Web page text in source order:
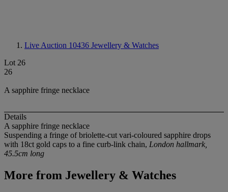
Live Auction 10436 Jewellery & Watches
Lot 26
26
A sapphire fringe necklace
Details
A sapphire fringe necklace
Suspending a fringe of briolette-cut vari-coloured sapphire drops
with 18ct gold caps to a fine curb-link chain, London hallmark,
45.5cm long
More from Jewellery & Watches